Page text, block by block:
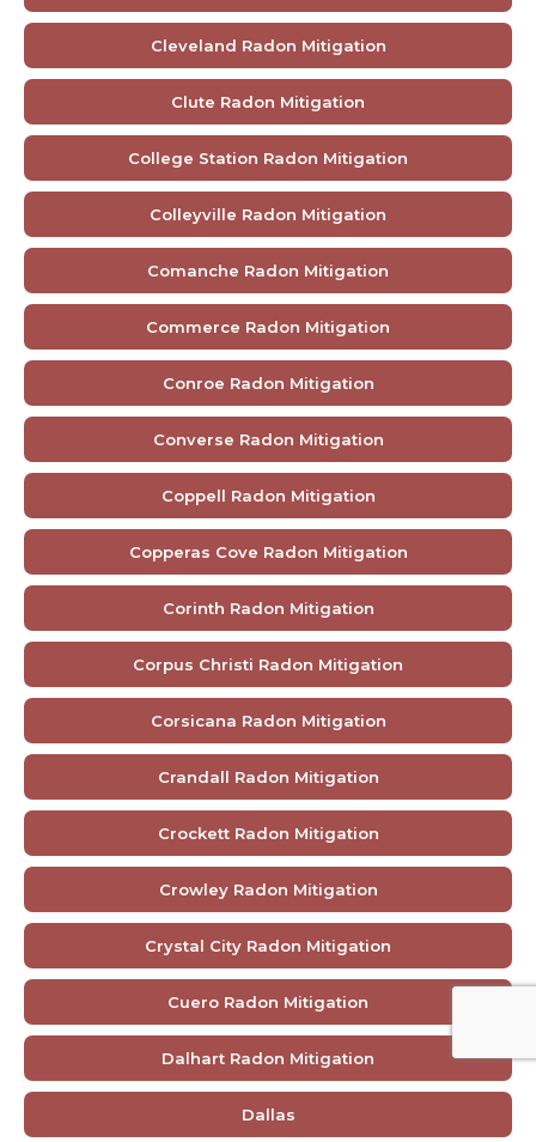
Cleveland Radon Mitigation
Clute Radon Mitigation
College Station Radon Mitigation
Colleyville Radon Mitigation
Comanche Radon Mitigation
Commerce Radon Mitigation
Conroe Radon Mitigation
Converse Radon Mitigation
Coppell Radon Mitigation
Copperas Cove Radon Mitigation
Corinth Radon Mitigation
Corpus Christi Radon Mitigation
Corsicana Radon Mitigation
Crandall Radon Mitigation
Crockett Radon Mitigation
Crowley Radon Mitigation
Crystal City Radon Mitigation
Cuero Radon Mitigation
Dalhart Radon Mitigation
Dallas